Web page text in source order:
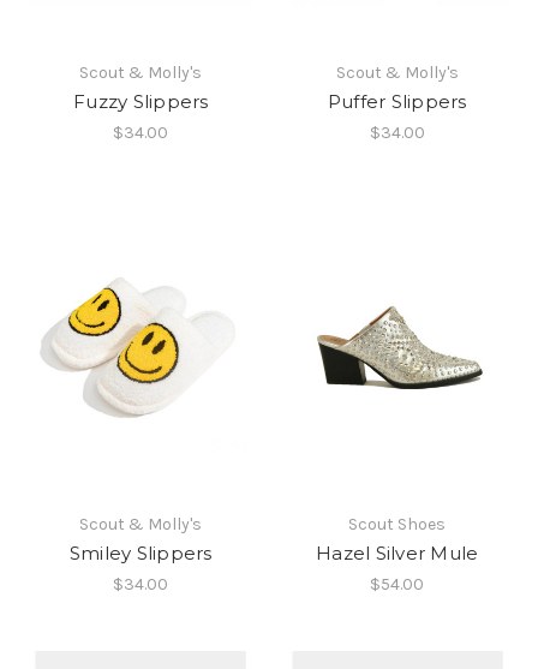
Scout & Molly's
Fuzzy Slippers
$34.00
Scout & Molly's
Puffer Slippers
$34.00
Scout & Molly's
Smiley Slippers
$34.00
Scout Shoes
Hazel Silver Mule
$54.00